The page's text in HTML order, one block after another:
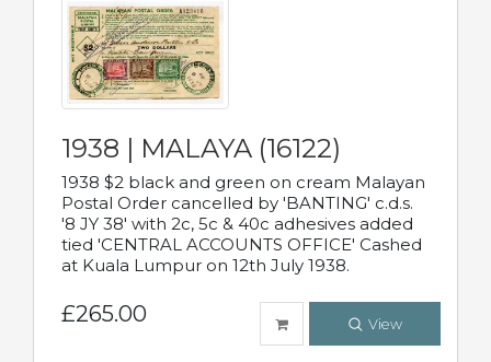
1938 | MALAYA (16122)
1938 $2 black and green on cream Malayan
Postal Order cancelled by 'BANTING' c.d.s.
'8 JY 38' with 2c, 5c & 40c adhesives added
tied 'CENTRAL ACCOUNTS OFFICE' Cashed
at Kuala Lumpur on 12th July 1938.
£265.00 View